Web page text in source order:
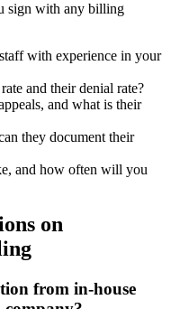
sign with any billing
with experience in your
and their denial rate?
and what is their
they document their
and how often will you
on
from in-house